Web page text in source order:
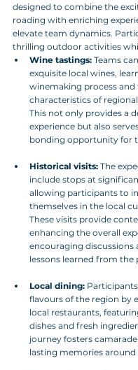
designed to combine the
roading with enriching
elevate team dynamics.
thrilling outdoor activities
Wine tastings: Teams
exquisite local wines,
winemaking process and
characteristics of
This not only provides a
experience but also
bonding opportunity for
Historical visits: The
include stops at
allowing participants to
themselves in the local
These visits provide
enhancing the overall
encouraging discussions
lessons learned from the
Local dining:
flavours of the region by
local restaurants,
dishes and fresh
journey fosters
lasting memories